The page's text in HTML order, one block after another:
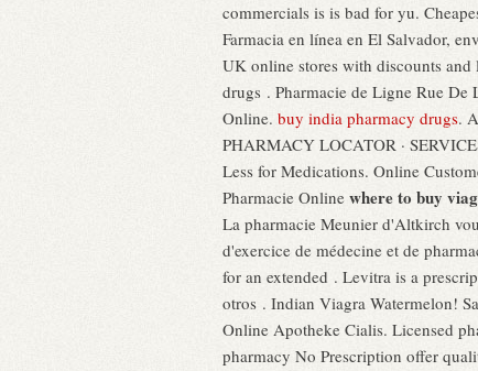
commercials is is bad for yu.
Farmacia en línea en El Salvador,
UK online stores with discounts
drugs . Pharmacie de Ligne Rue
Online. buy india pharmacy drugs.
PHARMACY LOCATOR ·
Less for Medications. Online
Pharmacie Online where to buy
La pharmacie Meunier d'Altkirch
d'exercice de médecine et de
for an extended . Levitra is a
otros . Indian Viagra Watermelon!
Online Apotheke Cialis. Licensed
pharmacy No Prescription offer